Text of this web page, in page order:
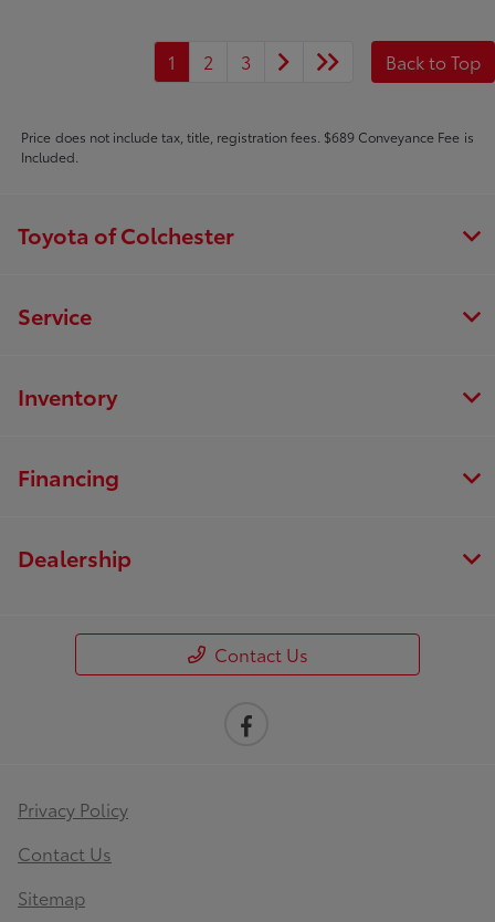
1 2 3 Back to Top
Price does not include tax, title, registration fees. $689 Conveyance Fee is
Included.
Toyota of Colchester
Service
Inventory
Financing
Dealership
Contact Us
Privacy Policy
Contact Us
Sitemap